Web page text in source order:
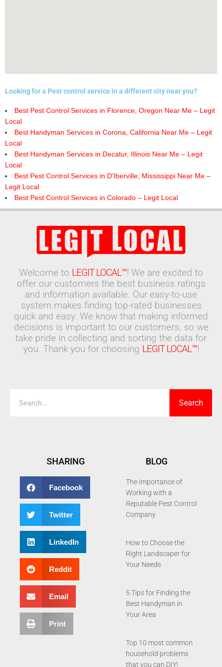
Looking for a Pest control service in a different city near you?
Best Pest Control Services in Florence, Oregon Near Me – Legit
Local
Best Handyman Services in Corona, California Near Me – Legit
Local
Best Handyman Services in Decatur, Illinois Near Me – Legit
Local
Best Pest Control Services in D’Iberville, Mississippi Near Me –
Legit Local
Best Pest Control Services in Colorado – Legit Local
Welcome to LEGIT LOCAL™! We are excited to
offer our customers the best business ratings
and information available. Our easy-to-use
system makes finding top-rated businesses
quick and easy. We know that making informed
decisions is important to our customers, so we
take pride in collecting and sorting the data for
you. Thank you for choosing LEGIT LOCAL™!
Search
SHARING
Facebook
Twitter
LinkedIn
Reddit
Email
Print
BLOG
The Importance of
Working with a
Reputable Pest Control
Company
How to Choose the
Right Landscaper for
Your Needs
5 Tips for Finding the
Best Handyman in
Your Area
Top 10 most common
household problems
that you can DIY!